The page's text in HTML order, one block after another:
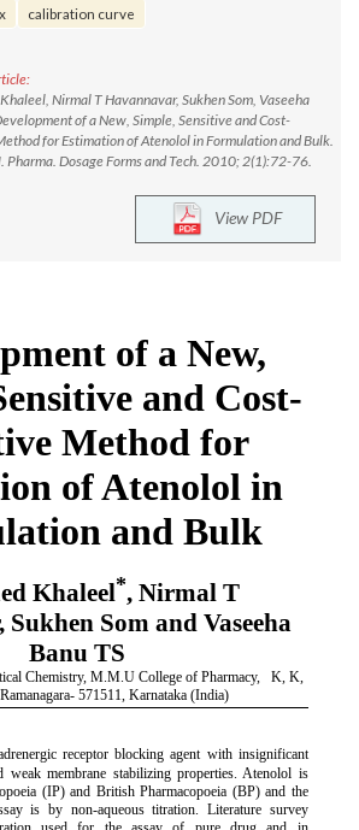
calibration curve
Nirmal T Havannavar, Sukhen Som, Vaseeha
of a New, Simple, Sensitive and Cost-
for Estimation of Atenolol in Formulation and Bulk.
Pharma. Dosage Forms and Tech. 2010; 2(1):72-76.
View PDF